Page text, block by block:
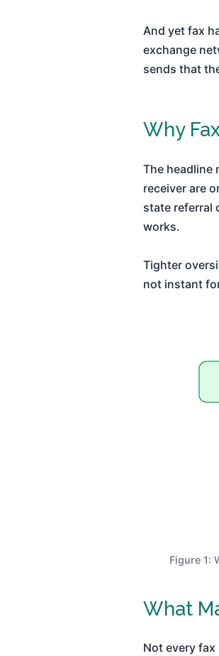
And yet fax
exchange
sends that
Why
The headline
receiver are
state referral
works.
Tighter
not instant
Figure 1:
What
Not every